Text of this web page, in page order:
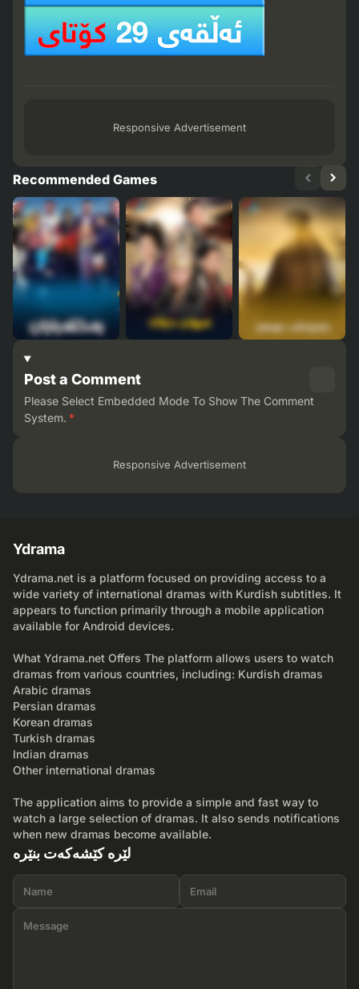
Responsive Advertisement
Recommended Games
Post a Comment
Please Select Embedded Mode To Show The Comment
System. *
Responsive Advertisement
Ydrama
Ydrama.net is a platform focused on providing access to a
wide variety of international dramas with Kurdish subtitles. It
appears to function primarily through a mobile application
available for Android devices.
What Ydrama.net Offers The platform allows users to watch
dramas from various countries, including: Kurdish dramas
Arabic dramas
Persian dramas
Korean dramas
Turkish dramas
Indian dramas
Other international dramas
The application aims to provide a simple and fast way to
watch a large selection of dramas. It also sends notifications
when new dramas become available.
لێرە کێشەکەت بنێرە